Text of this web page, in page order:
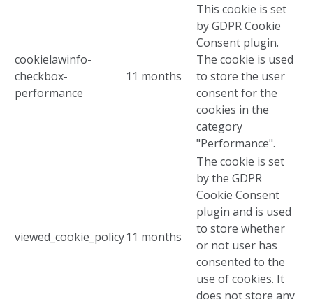
cookielawinfo-
checkbox-
performance
11 months
This cookie is set
by GDPR Cookie
Consent plugin.
The cookie is used
to store the user
consent for the
cookies in the
category
"Performance".
viewed_cookie_policy11 months
The cookie is set
by the GDPR
Cookie Consent
plugin and is used
to store whether
or not user has
consented to the
use of cookies. It
does not store any